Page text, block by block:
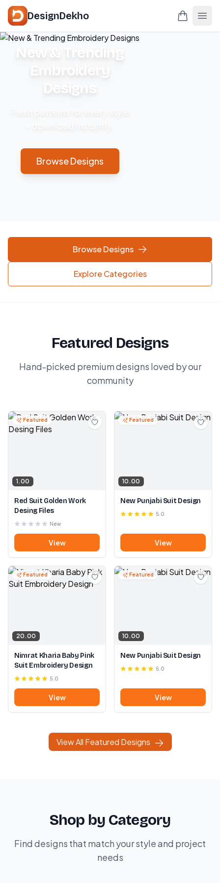
DesignDekho
New & Trending
Embroidery
Designs
Browse Designs
Browse Designs
Explore Categories
Featured Designs
Hand-picked premium designs loved by our
community
Featured
1.00
Red Suit Golden Work
Desing Files
New
View
Featured
10.00
New Punjabi Suit Design
5.0
View
Featured
20.00
Nimrat Kharia Baby Pink
Suit Embroidery Design
5.0
View
Featured
10.00
New Punjabi Suit Design
5.0
View
View All Featured Designs
Shop by Category
Find designs that match your style and project
needs